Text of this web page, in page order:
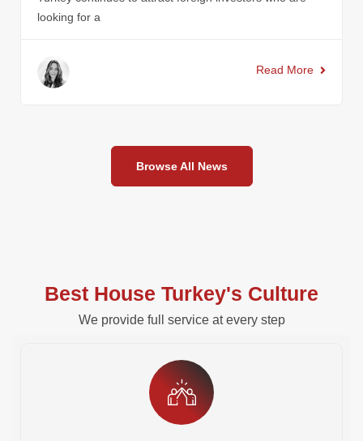
looking for a
Read More
Browse All News
Best House Turkey's Culture
We provide full service at every step